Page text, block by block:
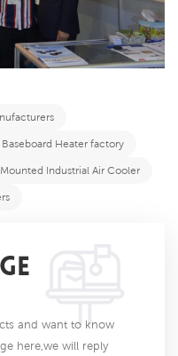
Baseboard Heater factory
Industrial Air Cooler
and want to know
here,we will reply